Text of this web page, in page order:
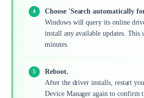
Choose 'Search automatically
Windows will query its online
install any available updates. This
minutes.
Reboot.
After the driver installs, restart
Device Manager again to confirm